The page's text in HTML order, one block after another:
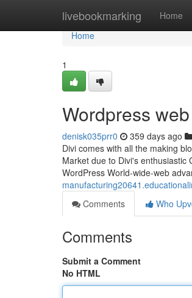
livebookmarking Home
Home
Home
1
Wordpress
denisk035prr0 359 days ago
Divi comes with all the making
Market due to Divi's enthusiastic
WordPress World-wide-web
Comments
Who
Comments
Submit a Comment
No HTML